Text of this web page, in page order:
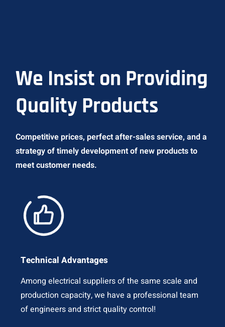
We Insist on Providing
Quality Products
Competitive prices, perfect after-sales service, and a
strategy of timely development of new products to
meet customer needs.
Technical Advantages
Among electrical suppliers of the same scale and
production capacity, we have a professional team
of engineers and strict quality control!